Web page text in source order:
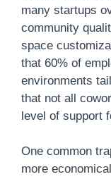
many startups
community
space
that 60% of
environments
that not all
level of support
One common
more